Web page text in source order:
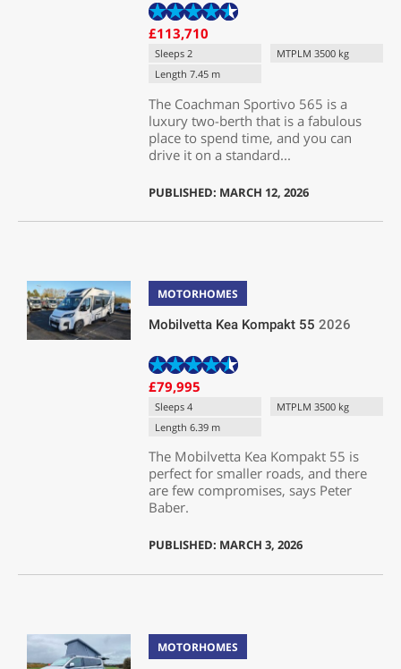
£113,710
Sleeps 2
MTPLM 3500 kg
Length 7.45 m
The Coachman Sportivo 565 is a
luxury two-berth that is a fabulous
place to spend time, and you can
drive it on a standard...
PUBLISHED: MARCH 12, 2026
MOTORHOMES
Mobilvetta Kea Kompakt 55 2026
£79,995
Sleeps 4
MTPLM 3500 kg
Length 6.39 m
The Mobilvetta Kea Kompakt 55 is
perfect for smaller roads, and there
are few compromises, says Peter
Baber.
PUBLISHED: MARCH 3, 2026
MOTORHOMES